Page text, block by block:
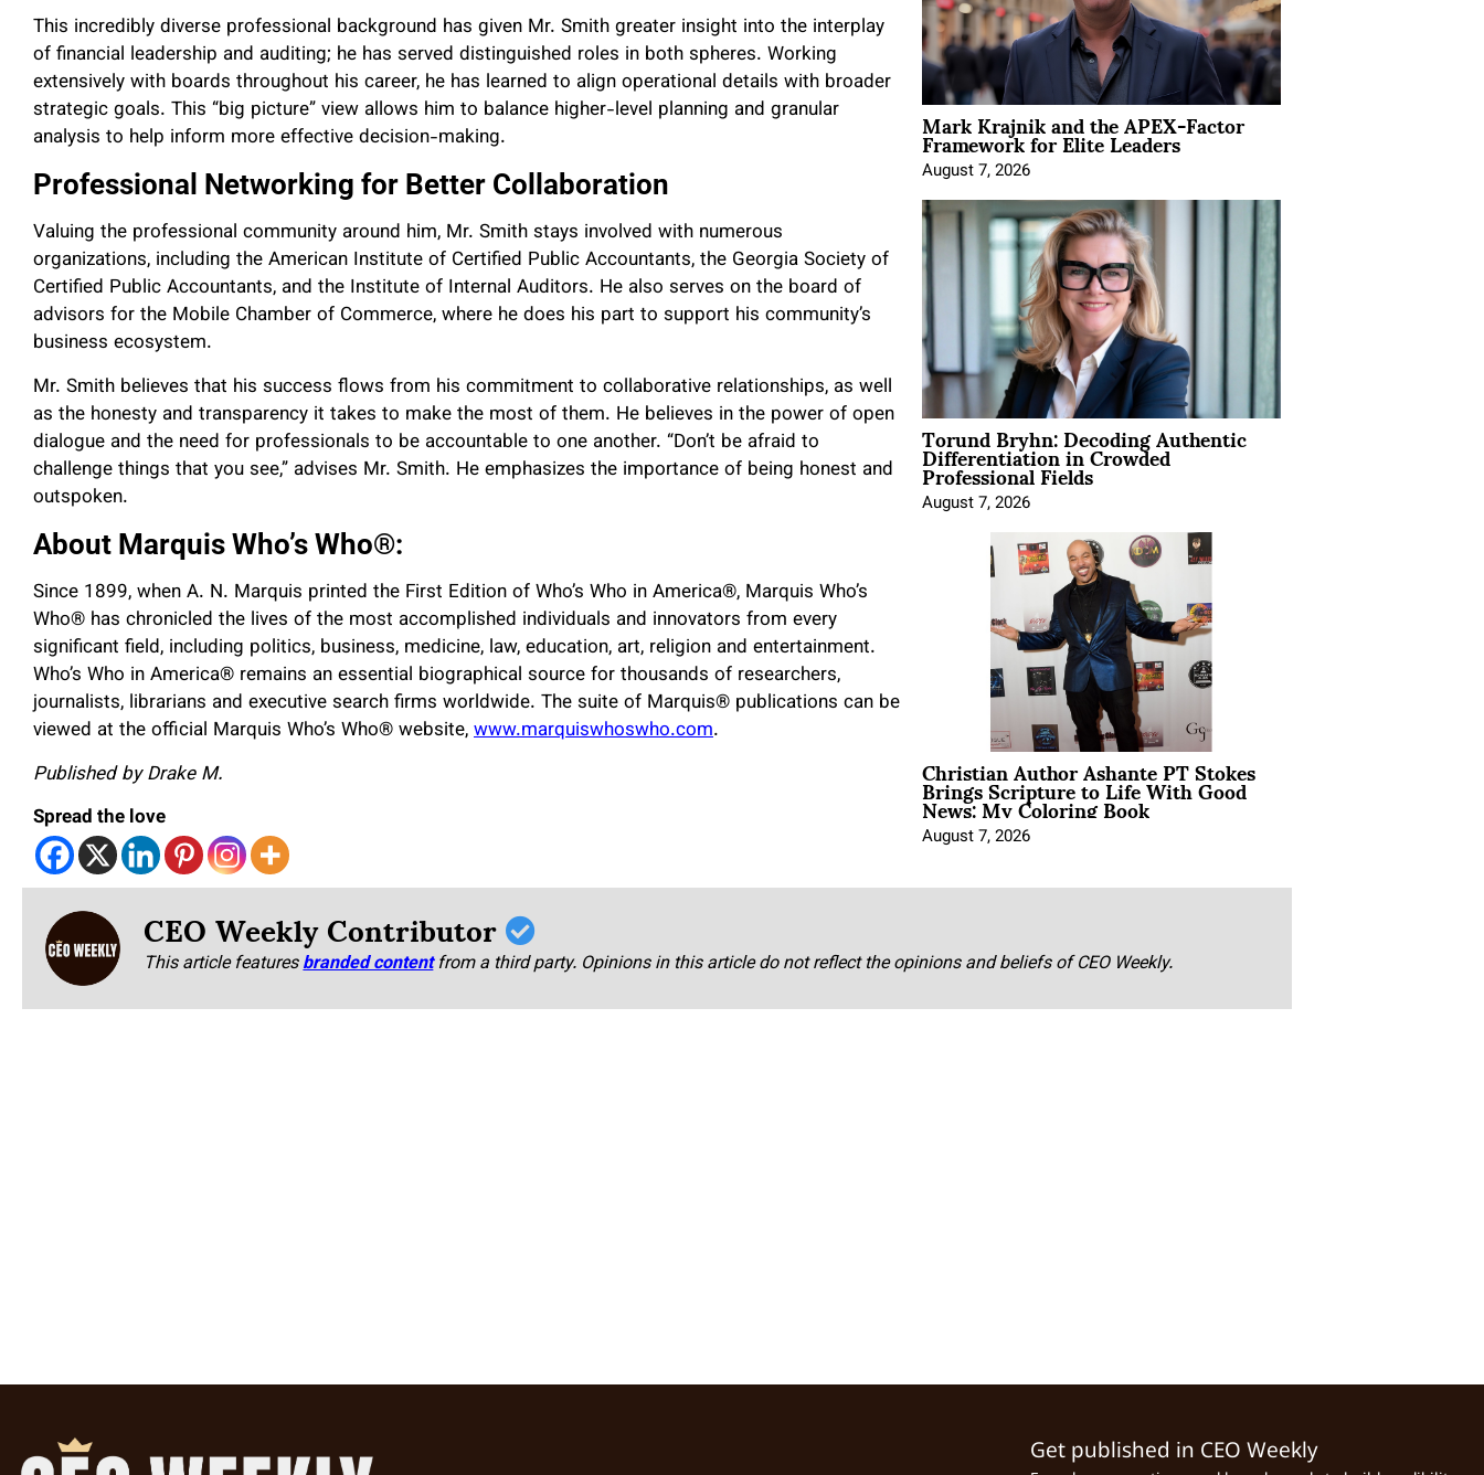
This incredibly diverse professional background has given Mr. Smith greater insight into the interplay
of financial leadership and auditing; he has served distinguished roles in both spheres. Working
extensively with boards throughout his career, he has learned to align operational details with broader
strategic goals. This “big picture” view allows him to balance higher-level planning and granular
analysis to help inform more effective decision-making.
Professional Networking for Better Collaboration
Valuing the professional community around him, Mr. Smith stays involved with numerous
organizations, including the American Institute of Certified Public Accountants, the Georgia Society of
Certified Public Accountants, and the Institute of Internal Auditors. He also serves on the board of
advisors for the Mobile Chamber of Commerce, where he does his part to support his community’s
business ecosystem.
Mr. Smith believes that his success flows from his commitment to collaborative relationships, as well
as the honesty and transparency it takes to make the most of them. He believes in the power of open
dialogue and the need for professionals to be accountable to one another. “Don’t be afraid to
challenge things that you see,” advises Mr. Smith. He emphasizes the importance of being honest and
outspoken.
About Marquis Who’s Who®:
Since 1899, when A. N. Marquis printed the First Edition of Who’s Who in America®, Marquis Who’s
Who® has chronicled the lives of the most accomplished individuals and innovators from every
significant field, including politics, business, medicine, law, education, art, religion and entertainment.
Who’s Who in America® remains an essential biographical source for thousands of researchers,
journalists, librarians and executive search firms worldwide. The suite of Marquis® publications can be
viewed at the official Marquis Who’s Who®website,www.marquiswhoswho.com.
Published by Drake M.
Spread the love
Mark Krajnik and the APEX-Factor
Framework for Elite Leaders
August 7, 2026
Torund Bryhn: Decoding Authentic
Differentiation in Crowded
Professional Fields
August 7, 2026
Christian Author Ashante PT Stokes
Brings Scripture to Life With Good
News: My Coloring Book
August 7, 2026
CEO Weekly Contributor
This article featuresbranded content from a third party. Opinions in this article do not reflect the opinions and beliefs of CEO Weekly.
Get published in CEO Weekly